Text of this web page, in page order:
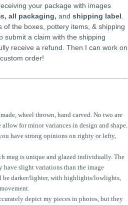
your package with images
all packaging, and shipping label
of the boxes, pottery items, & shipping
submit a claim with the shipping
receive a refund. Then I can work on
order!
wheel thrown, hand carved. No two are
allow for minor variances in design and shape.
have strong opinions on righty or lefty,
mug is unique and glazed individually. The
have slight variations than the image
be darker/lighter, with highlights/lowlights,
depict my pieces in photos, but they